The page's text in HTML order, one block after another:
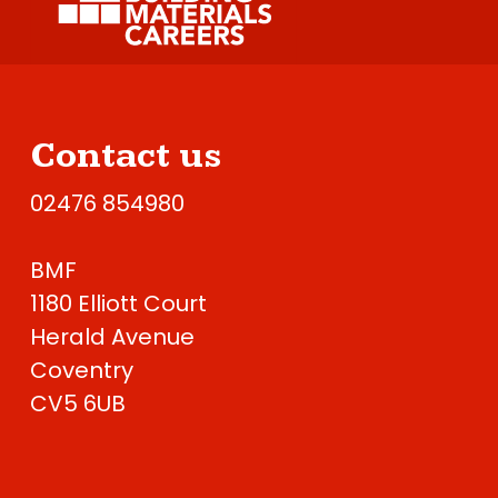
Contact us
02476 854980
BMF
1180 Elliott Court
Herald Avenue
Coventry
CV5 6UB